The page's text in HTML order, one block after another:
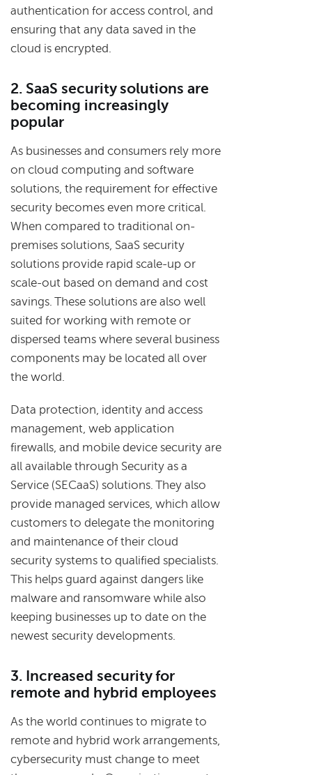
authentication for access control, and
ensuring that any data saved in the
cloud is encrypted.
2. SaaS security solutions are
becoming increasingly
popular
As businesses and consumers rely more
on cloud computing and software
solutions, the requirement for effective
security becomes even more critical.
When compared to traditional on-
premises solutions, SaaS security
solutions provide rapid scale-up or
scale-out based on demand and cost
savings. These solutions are also well
suited for working with remote or
dispersed teams where several business
components may be located all over
the world.
Data protection, identity and access
management, web application
firewalls, and mobile device security are
all available through Security as a
Service (SECaaS) solutions. They also
provide managed services, which allow
customers to delegate the monitoring
and maintenance of their cloud
security systems to qualified specialists.
This helps guard against dangers like
malware and ransomware while also
keeping businesses up to date on the
newest security developments.
3. Increased security for
remote and hybrid employees
As the world continues to migrate to
remote and hybrid work arrangements,
cybersecurity must change to meet